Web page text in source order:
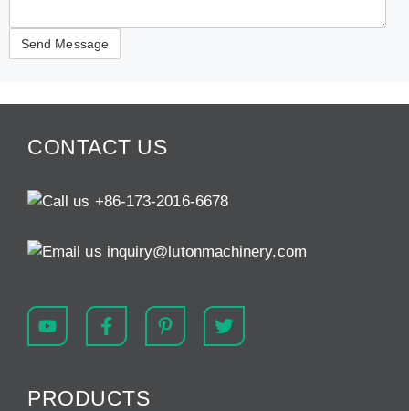
CONTACT US
+86-173-2016-6678
inquiry@lutonmachinery.com
PRODUCTS